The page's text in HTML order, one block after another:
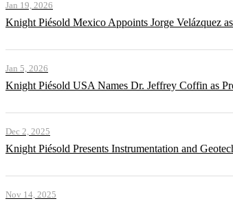
Jan 19, 2026
Knight Piésold Mexico Appoints Jorge Velázquez
Jan 5, 2026
Knight Piésold USA Names Dr. Jeffrey Coffin as
Dec 2, 2025
Knight Piésold Presents Instrumentation and
Nov 14, 2025